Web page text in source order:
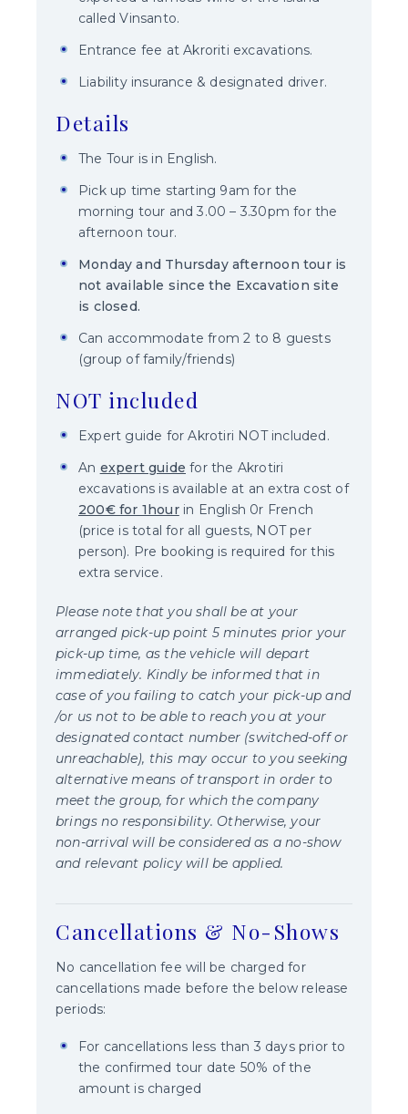
called Vinsanto.
Entrance fee at Akroriti excavations.
Liability insurance & designated driver.
Details
The Tour is in English.
Pick up time starting 9am for the
morning tour and 3.00 – 3.30pm for the
afternoon tour.
Monday and Thursday afternoon tour is
not available since the Excavation site
is closed.
Can accommodate from 2 to 8 guests
(group of family/friends)
NOT included
Expert guide for Akrotiri NOT included.
An expert guide for the Akrotiri
excavations is available at an extra cost of
200€ for 1hourin English 0r French
(price is total for all guests, NOT per
person). Pre booking is required for this
extra service.
Please note that you shall be at your
arranged pick-up point 5 minutes prior your
pick-up time, as the vehicle will depart
immediately. Kindly be informed that in
case of you failing to catch your pick-up and
/or us not to be able to reach you at your
designated contact number (switched-off or
unreachable), this may occur to you seeking
alternative means of transport in order to
meet the group, for which the company
brings no responsibility. Otherwise, your
non-arrival will be considered as a no-show
and relevant policy will be applied.
Cancellations & No-Shows
No cancellation fee will be charged for
cancellations made before the below release
periods:
For cancellations less than 3 days prior to
the confirmed tour date 50% of the
amount is charged